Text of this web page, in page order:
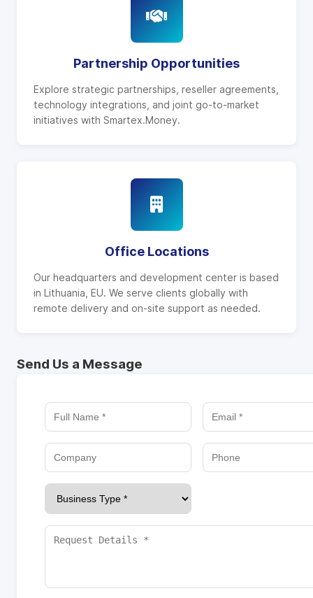
Partnership Opportunities
Explore strategic partnerships, reseller agreements,
technology integrations, and joint go-to-market
initiatives with Smartex.Money.
Office Locations
Our headquarters and development center is based
in Lithuania, EU. We serve clients globally with
remote delivery and on-site support as needed.
Send Us a Message